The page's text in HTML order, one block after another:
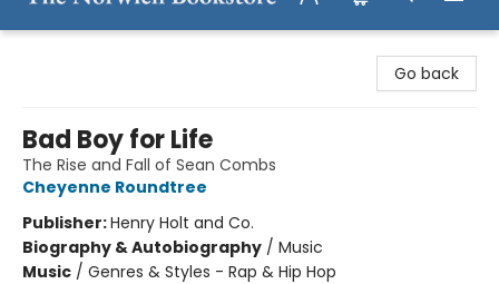
Go back
Bad Boy for Life
The Rise and Fall of Sean Combs
Cheyenne Roundtree
Publisher:Henry Holt and Co.
Biography & Autobiography / Music
Music / Genres & Styles - Rap & Hip Hop